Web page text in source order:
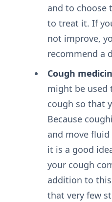
and to choose
to treat it. If
not improve,
recommend a
Cough
might be used
cough so that
Because
and move
it is a good
your cough
addition to
that very few